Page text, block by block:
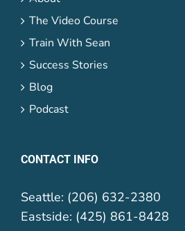
The Video Course
Train With Sean
Success Stories
Blog
Podcast
CONTACT INFO
Seattle: (206) 632-2380
Eastside: (425) 861-8428